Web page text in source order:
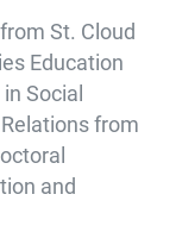
St. Cloud
Education
Social
from
and